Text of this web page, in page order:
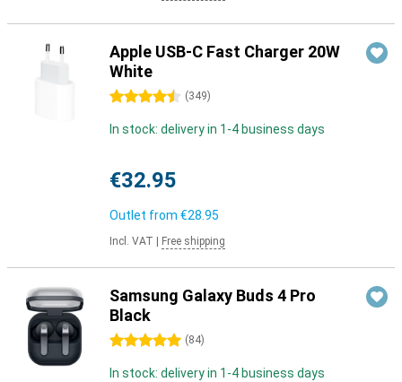
Apple USB-C Fast Charger 20W
White
4.5 stars (349)
In stock: delivery in 1-4 business days
€32.95
Outlet from €28.95
Incl. VAT Free shipping
Samsung Galaxy Buds 4 Pro
Black
5 stars (84)
In stock: delivery in 1-4 business days